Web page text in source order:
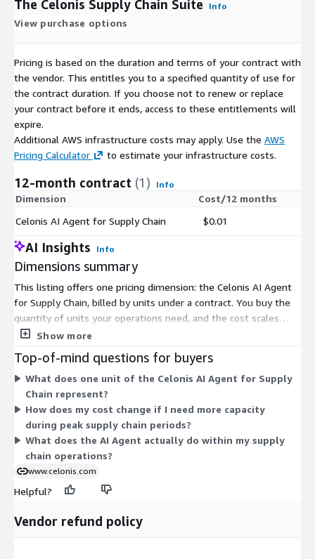
The Celonis Supply Chain Suite Info
View purchase options
Pricing is based on the duration and terms of your contract with
the vendor. This entitles you to a specified quantity of use for
the contract duration. If you choose not to renew or replace
your contract before it ends, access to these entitlements will
expire.
Additional AWS infrastructure costs may apply. Use the AWS
Pricing Calculator
to estimate your infrastructure costs.
12-month contract (1) Info
Dimension
Cost/12 months
Celonis AI Agent for Supply Chain
$0.01
AI Insights Info
Dimensions summary
This listing offers one pricing dimension: the Celonis AI Agent
for Supply Chain, billed by units under a contract. You buy the
quantity of units your operations need, and the cost scales
with how many units you commit to. There are no separate
the Celonis platform to analyze and act on supply chain
processes such as order management, inventory, and
procurement. To match unit quantity to your usage, plan your
contract with the vendor.
Show more
Top-of-mind questions for buyers
What does one unit of the Celonis AI Agent for Supply
Chain represent?
How does my cost change if I need more capacity
during peak supply chain periods?
What does the AI Agent actually do within my supply
chain operations?
www.celonis.com
Helpful?
Vendor refund policy